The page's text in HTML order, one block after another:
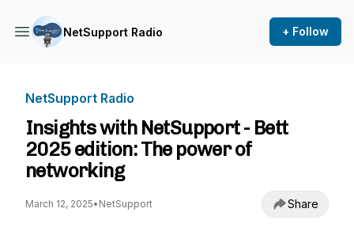
NetSupport Radio + Follow
NetSupport Radio
Insights with NetSupport - Bett
2025 edition: The power of
networking
March 12, 2025• NetSupport Share